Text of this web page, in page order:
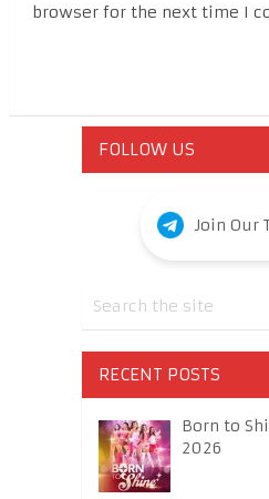
browser for the next time I
FOLLOW US
Join Our
RECENT POSTS
Born to
2026